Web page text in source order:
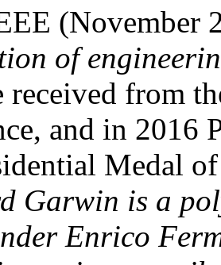
(November
of
received from
and in 2016
Medal
Garwin is a
Enrico